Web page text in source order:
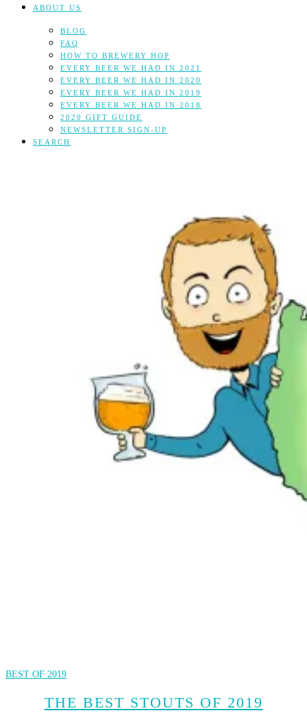
ABOUT US
BLOG
FAQ
HOW TO BREWERY HOP
EVERY BEER WE HAD IN 2021
EVERY BEER WE HAD IN 2020
EVERY BEER WE HAD IN 2019
EVERY BEER WE HAD IN 2018
2020 GIFT GUIDE
NEWSLETTER SIGN-UP
SEARCH
BEST OF 2019
THE BEST STOUTS OF 2019